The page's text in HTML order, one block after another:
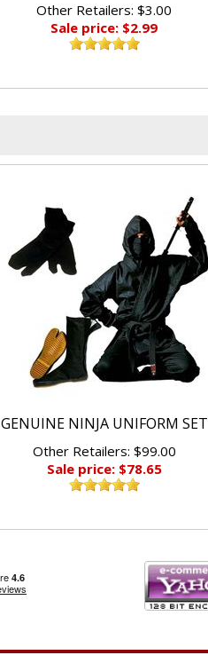
Other Retailers: $3.00
Sale price: $2.99
GENUINE NINJA UNIFORM SET
Other Retailers: $99.00
Sale price: $78.65